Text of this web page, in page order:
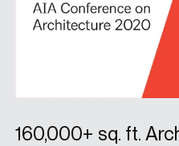
160,000+ sq. ft.